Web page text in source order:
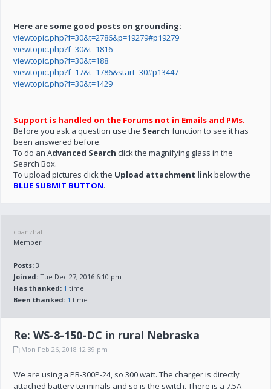
Here are some good posts on grounding:
viewtopic.php?f=30&t=2786&p=19279#p19279
viewtopic.php?f=30&t=1816
viewtopic.php?f=30&t=188
viewtopic.php?f=17&t=1786&start=30#p13447
viewtopic.php?f=30&t=1429
Support is handled on the Forums not in Emails and PMs.
Before you ask a question use the Search function to see it has
been answered before.
To do an Advanced Search click the magnifying glass in the
Search Box.
To upload pictures click the Upload attachment linkbelow the
BLUE SUBMIT BUTTON.
cbanzhaf
Member
Posts: 3
Joined: Tue Dec 27, 2016 6:10 pm
Has thanked: 1 time
Been thanked: 1 time
Re: WS-8-150-DC in rural Nebraska
Mon Feb 26, 2018 12:39 pm
We are using a PB-300P-24, so 300 watt. The charger is directly
attached battery terminals and so is the switch. There is a 7.5A